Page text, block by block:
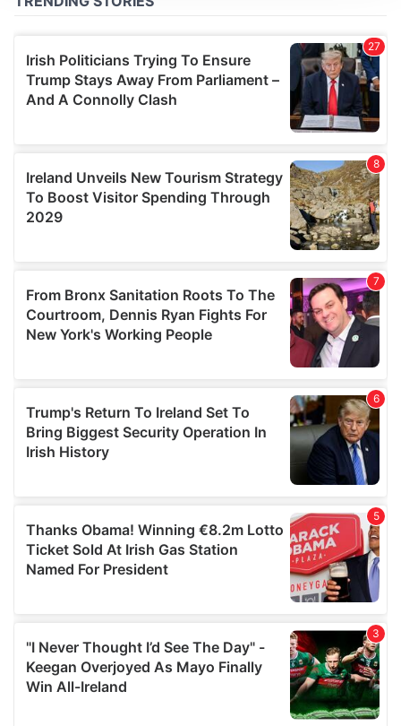
We use cookies to personalise content and ads, to
We also share information about your use of our site with
our social media, advertising and analytics partners who
may combine it with other information that you’ve
provided to them or that they’ve collected from your use